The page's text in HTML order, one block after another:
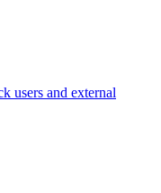
users and external